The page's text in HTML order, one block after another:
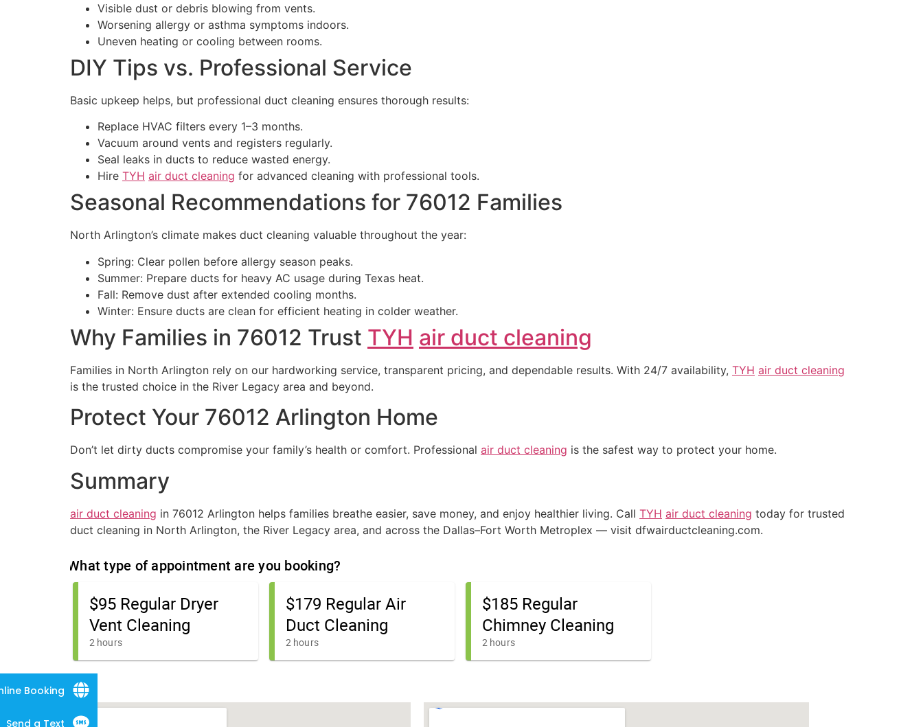
Visible dust or debris blowing from vents.
Worsening allergy or asthma symptoms indoors.
Uneven heating or cooling between rooms.
DIY Tips vs. Professional Service
Basic upkeep helps, but professional duct cleaning ensures thorough results:
Replace HVAC filters every 1–3 months.
Vacuum around vents and registers regularly.
Seal leaks in ducts to reduce wasted energy.
Hire TYH air duct cleaning for advanced cleaning with professional tools.
Seasonal Recommendations for 76012 Families
North Arlington’s climate makes duct cleaning valuable throughout the year:
Spring: Clear pollen before allergy season peaks.
Summer: Prepare ducts for heavy AC usage during Texas heat.
Fall: Remove dust after extended cooling months.
Winter: Ensure ducts are clean for efficient heating in colder weather.
Why Families in 76012 Trust TYH air duct cleaning
Families in North Arlington rely on our hardworking service, transparent pricing, and dependable results. With 24/7 availability, TYH air duct cleaning
is the trusted choice in the River Legacy area and beyond.
Protect Your 76012 Arlington Home
Don’t let dirty ducts compromise your family’s health or comfort. Professional air duct cleaning is the safest way to protect your home.
Summary
air duct cleaning in 76012 Arlington helps families breathe easier, save money, and enjoy healthier living. Call TYH air duct cleaning today for trusted
duct cleaning in North Arlington, the River Legacy area, and across the Dallas–Fort Worth Metroplex — visit dfwairductcleaning.com.
Booking
Send a Text